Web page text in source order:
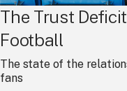
The Trust
Football
The state of the
fans